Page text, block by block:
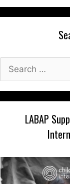
for:
LABAP